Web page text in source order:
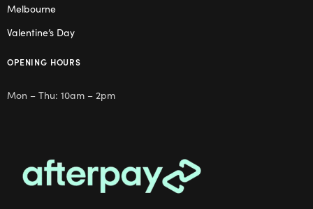
Melbourne
Valentine’s Day
OPENING HOURS
Mon – Thu: 10am – 2pm